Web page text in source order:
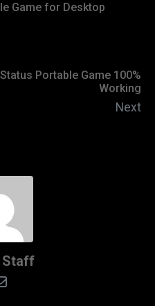
Game for Desktop
Portable Game 100%
Working
Next
Staff